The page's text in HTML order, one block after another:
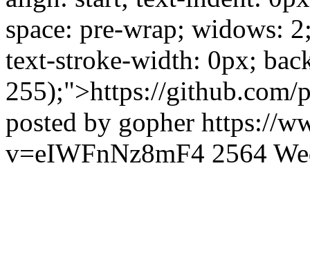
space: pre-wrap; widows:
text-stroke-width: 0px;
255);">https://github.com/
posted by gopher https://
v=eIWFnNz8mF4 2564